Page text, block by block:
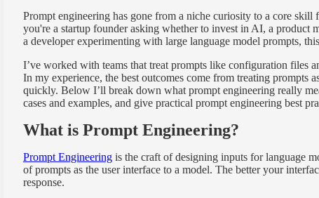
Prompt engineering has gone from a niche curiosity to a core
you're a startup founder asking whether to invest in AI, a product
a developer experimenting with large language model prompts,
I’ve worked with teams that treat prompts like configuration files
In my experience, the best outcomes come from treating prompts
quickly. Below I’ll break down what prompt engineering really
cases and examples, and give practical prompt engineering best
What is Prompt Engineering?
Prompt Engineering is the craft of designing inputs for language
of prompts as the user interface to a model. The better your
response.